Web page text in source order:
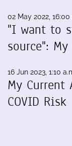
02 May 2022, 16:00
"I want to
source":
16 Jun 2023, 1:10
My Current
COVID Risk